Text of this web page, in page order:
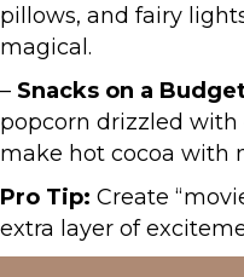
pillows, and fairy
magical.
– Snacks on a
popcorn drizzled with
make hot cocoa with
Pro Tip: Create
extra layer of